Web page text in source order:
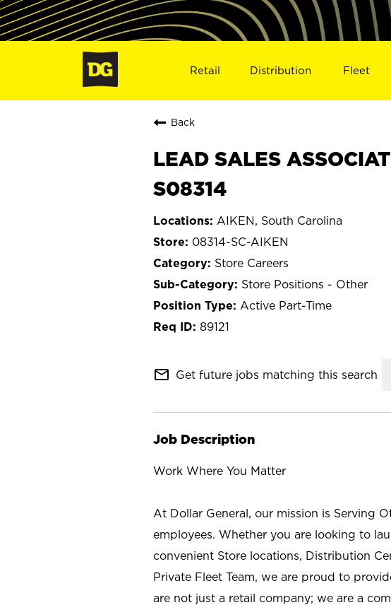
Retail Distribution Fleet
Back
LEAD SALES
S08314
AIKEN, South Carolina
08314-SC-AIKEN
Store Careers
Store Positions - Other
Active Part-Time
89121
mail_outline Get future jobs matching this search
Job Description
Work Where You Matter
At Dollar General, our mission is Serving
employees. Whether you are looking to
convenient Store locations, Distribution
Private Fleet Team, we are proud to
are not just a retail company; we are a